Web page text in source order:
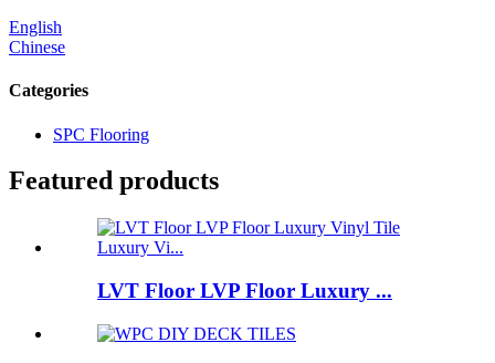
English
Chinese
Categories
SPC Flooring
Featured products
LVT Floor LVP Floor Luxury ...